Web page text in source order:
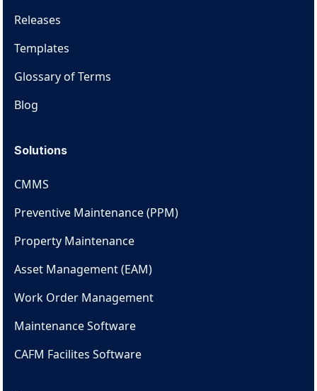
Releases
Templates
Glossary of Terms
Blog
Solutions
CMMS
Preventive Maintenance (PPM)
Property Maintenance
Asset Management (EAM)
Work Order Management
Maintenance Software
CAFM Facilites Software